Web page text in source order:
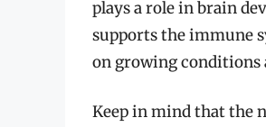
plays a role in brain
supports the immune
on growing conditions
Keep in mind that the